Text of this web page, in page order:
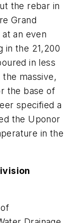
the rebar in
Grand
an even
in the 21,200
in less
massive,
the base of
specified a
the Uponor
in the